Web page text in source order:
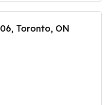
Toronto, ON